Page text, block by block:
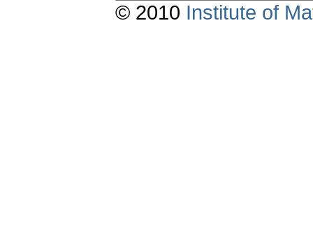
© 2010 Institute of